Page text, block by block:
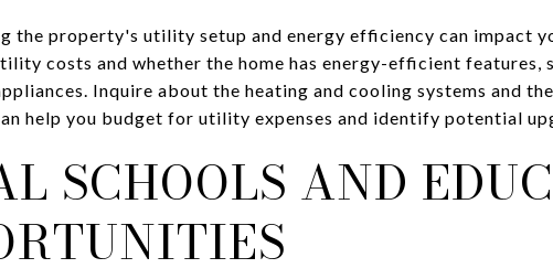
the property's utility setup and energy efficiency can impact
costs and whether the home has energy-efficient features,
Inquire about the heating and cooling systems and
help you budget for utility expenses and identify potential
SCHOOLS AND